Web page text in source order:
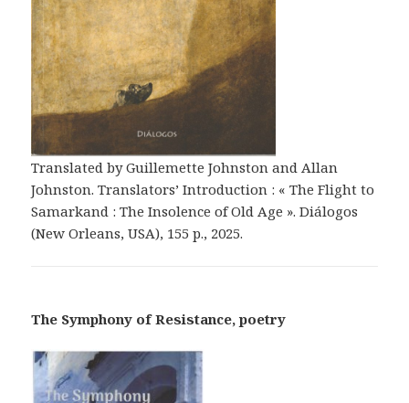
Translated by Guillemette Johnston and Allan
Johnston. Translators’ Introduction : « The Flight to
Samarkand : The Insolence of Old Age ». Diálogos
(New Orleans, USA), 155 p., 2025.
The Symphony of Resistance, poetry